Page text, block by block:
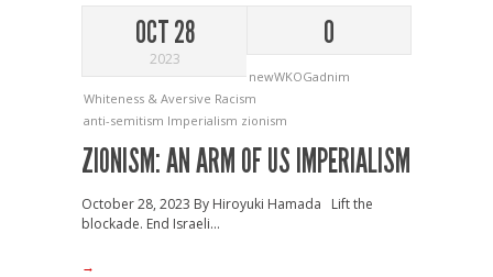
OCT 28
2023
0
newWKOGadnim
Whiteness & Aversive Racism
anti-semitism Imperialism zionism
ZIONISM: AN ARM OF US IMPERIALISM
October 28, 2023 By Hiroyuki Hamada Lift the
blockade. End Israeli...
→